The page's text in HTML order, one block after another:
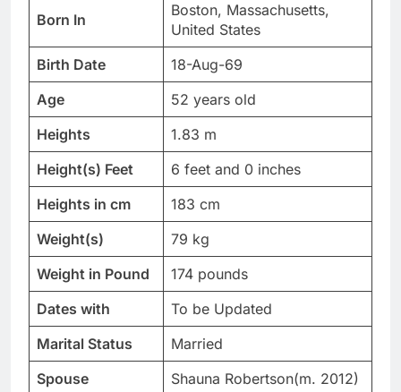
Born In
Boston, Massachusetts,
United States
Birth Date
18-Aug-69
Age
52 years old
Heights
1.83 m
Height(s) Feet
6 feet and 0 inches
Heights in cm
183 cm
Weight(s)
79 kg
Weight in Pound
174 pounds
Dates with
To be Updated
Marital Status
Married
Spouse
Shauna Robertson(m. 2012)